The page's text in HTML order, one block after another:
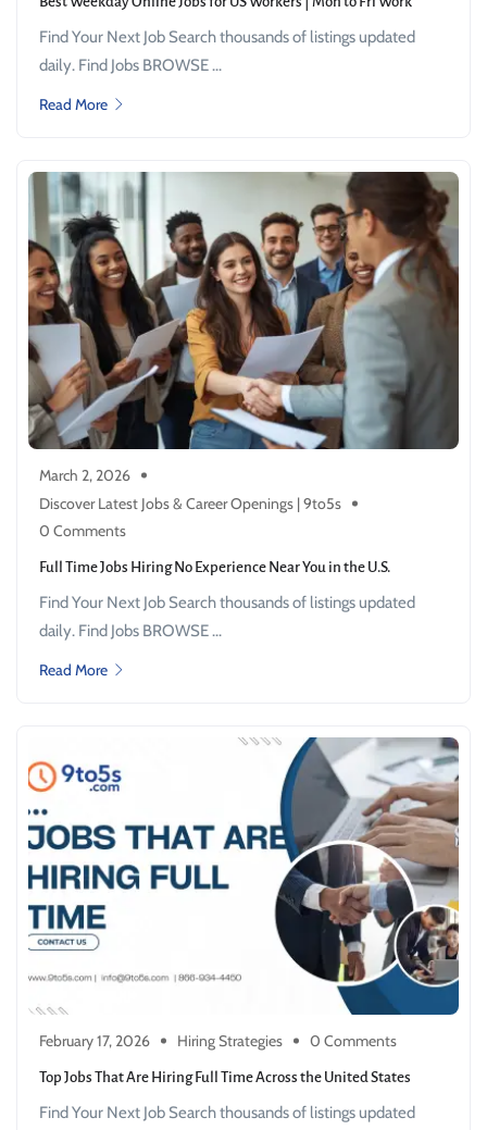
Find Your Next Job Search thousands of listings updated
daily. Find Jobs BROWSE ...
Read More
March 2, 2026
Discover Latest Jobs & Career Openings | 9to5s
0 Comments
Full Time Jobs Hiring No Experience Near You in the U.S.
Find Your Next Job Search thousands of listings updated
daily. Find Jobs BROWSE ...
Read More
February 17, 2026 Hiring Strategies 0 Comments
Top Jobs That Are Hiring Full Time Across the United States
Find Your Next Job Search thousands of listings updated